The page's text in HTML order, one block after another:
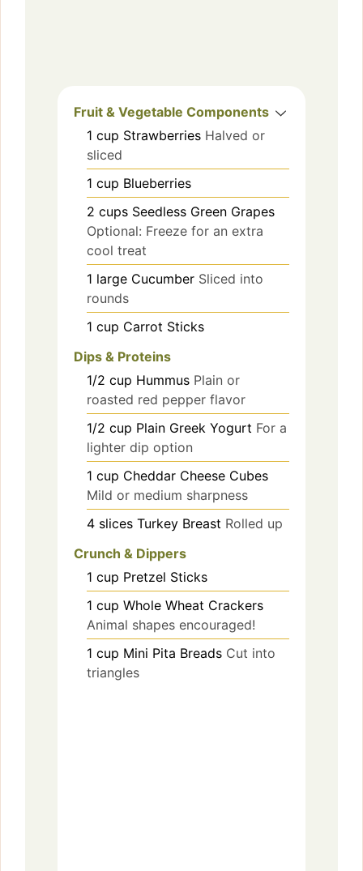
Fruit & Vegetable Components
1 cup Strawberries Halved or
sliced
1 cup Blueberries
2 cups Seedless Green Grapes
Optional: Freeze for an extra
cool treat
1 large Cucumber Sliced into
rounds
1 cup Carrot Sticks
Dips & Proteins
1/2 cup Hummus Plain or
roasted red pepper flavor
1/2 cup Plain Greek Yogurt For a
lighter dip option
1 cup Cheddar Cheese Cubes
Mild or medium sharpness
4 slices Turkey Breast Rolled up
Crunch & Dippers
1 cup Pretzel Sticks
1 cup Whole Wheat Crackers
Animal shapes encouraged!
1 cup Mini Pita Breads Cut into
triangles